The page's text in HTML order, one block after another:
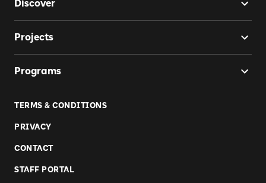
Discover
Projects
Programs
TERMS & CONDITIONS
PRIVACY
CONTACT
STAFF PORTAL